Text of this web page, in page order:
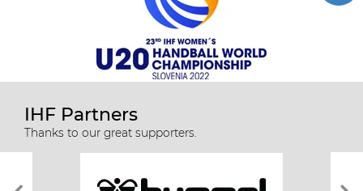
IHF Partners
Thanks to our great supporters.